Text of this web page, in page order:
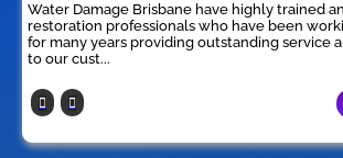
Water Damage Brisbane have highly trained
restoration professionals who have been
for many years providing outstanding service
to our cust...